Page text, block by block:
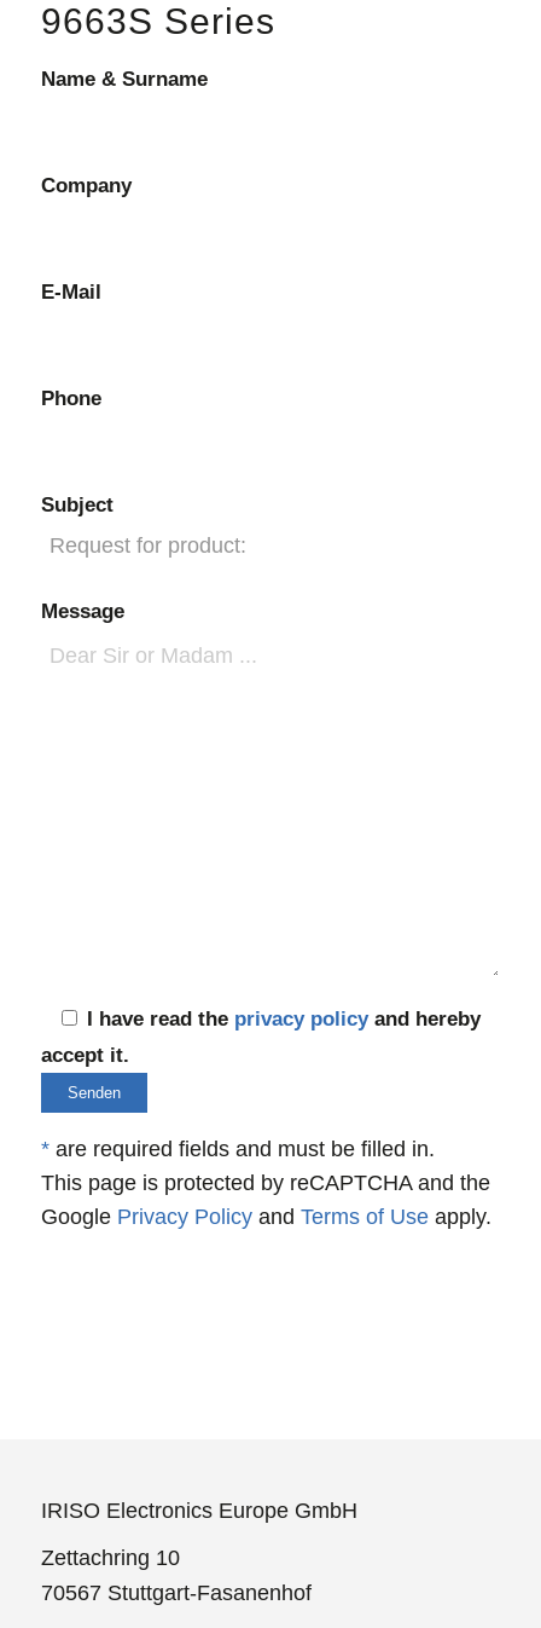
9663S Series
Name & Surname
Company
E-Mail
Phone
Subject
Message
I have read the privacy policyand hereby
accept it.
*are required fields and must be filled in.
This page is protected by reCAPTCHA and the
Google Privacy Policyand Terms of Useapply.
IRISO Electronics Europe GmbH
Zettachring 10
70567 Stuttgart-Fasanenhof